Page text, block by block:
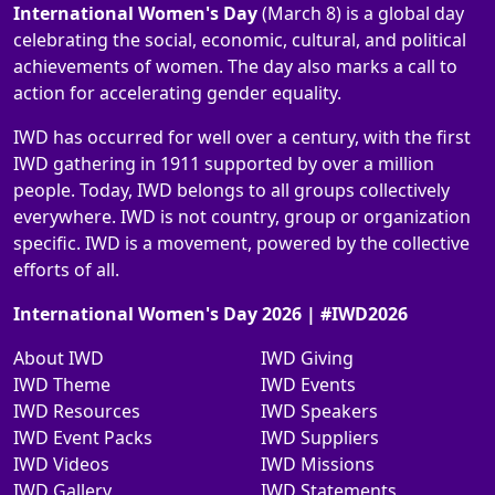
International Women's Day(March 8) is a global day
celebrating the social, economic, cultural, and political
achievements of women. The day also marks a call to
action for accelerating gender equality.
IWD has occurred for well over a century, with the first
IWD gathering in 1911 supported by over a million
people. Today, IWD belongs to all groups collectively
everywhere. IWD is not country, group or organization
specific. IWD is a movement, powered by the collective
efforts of all.
International Women's Day 2026 | #IWD2026
About IWD
IWD Theme
IWD Resources
IWD Event Packs
IWD Videos
IWD Giving
IWD Events
IWD Speakers
IWD Suppliers
IWD Missions